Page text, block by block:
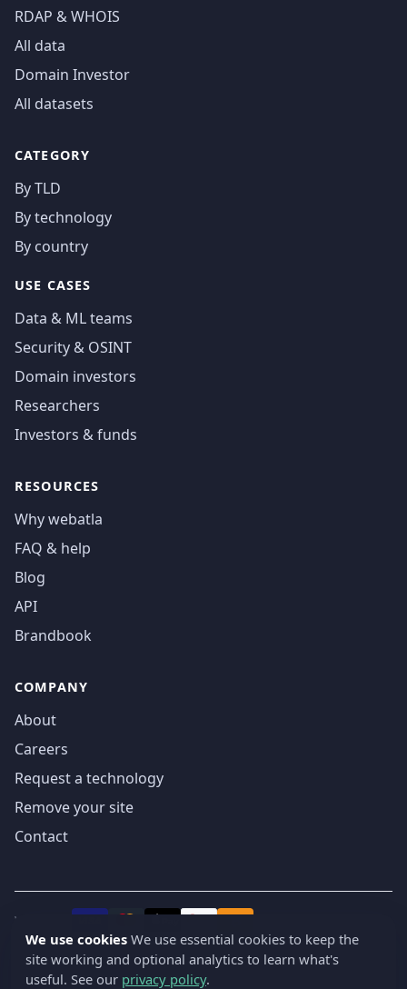
RDAP & WHOIS
All data
Domain Investor
All datasets
CATEGORY
By TLD
By technology
By country
USE CASES
Data & ML teams
Security & OSINT
Domain investors
Researchers
Investors & funds
RESOURCES
Why webatla
FAQ & help
Blog
API
Brandbook
COMPANY
About
Careers
Request a technology
Remove your site
Contact
We accept
© 2019-2026 webatla. All rights reserved.
We use cookies We use essential cookies to keep the
site working and optional analytics to learn what's
useful. See our privacy policy.